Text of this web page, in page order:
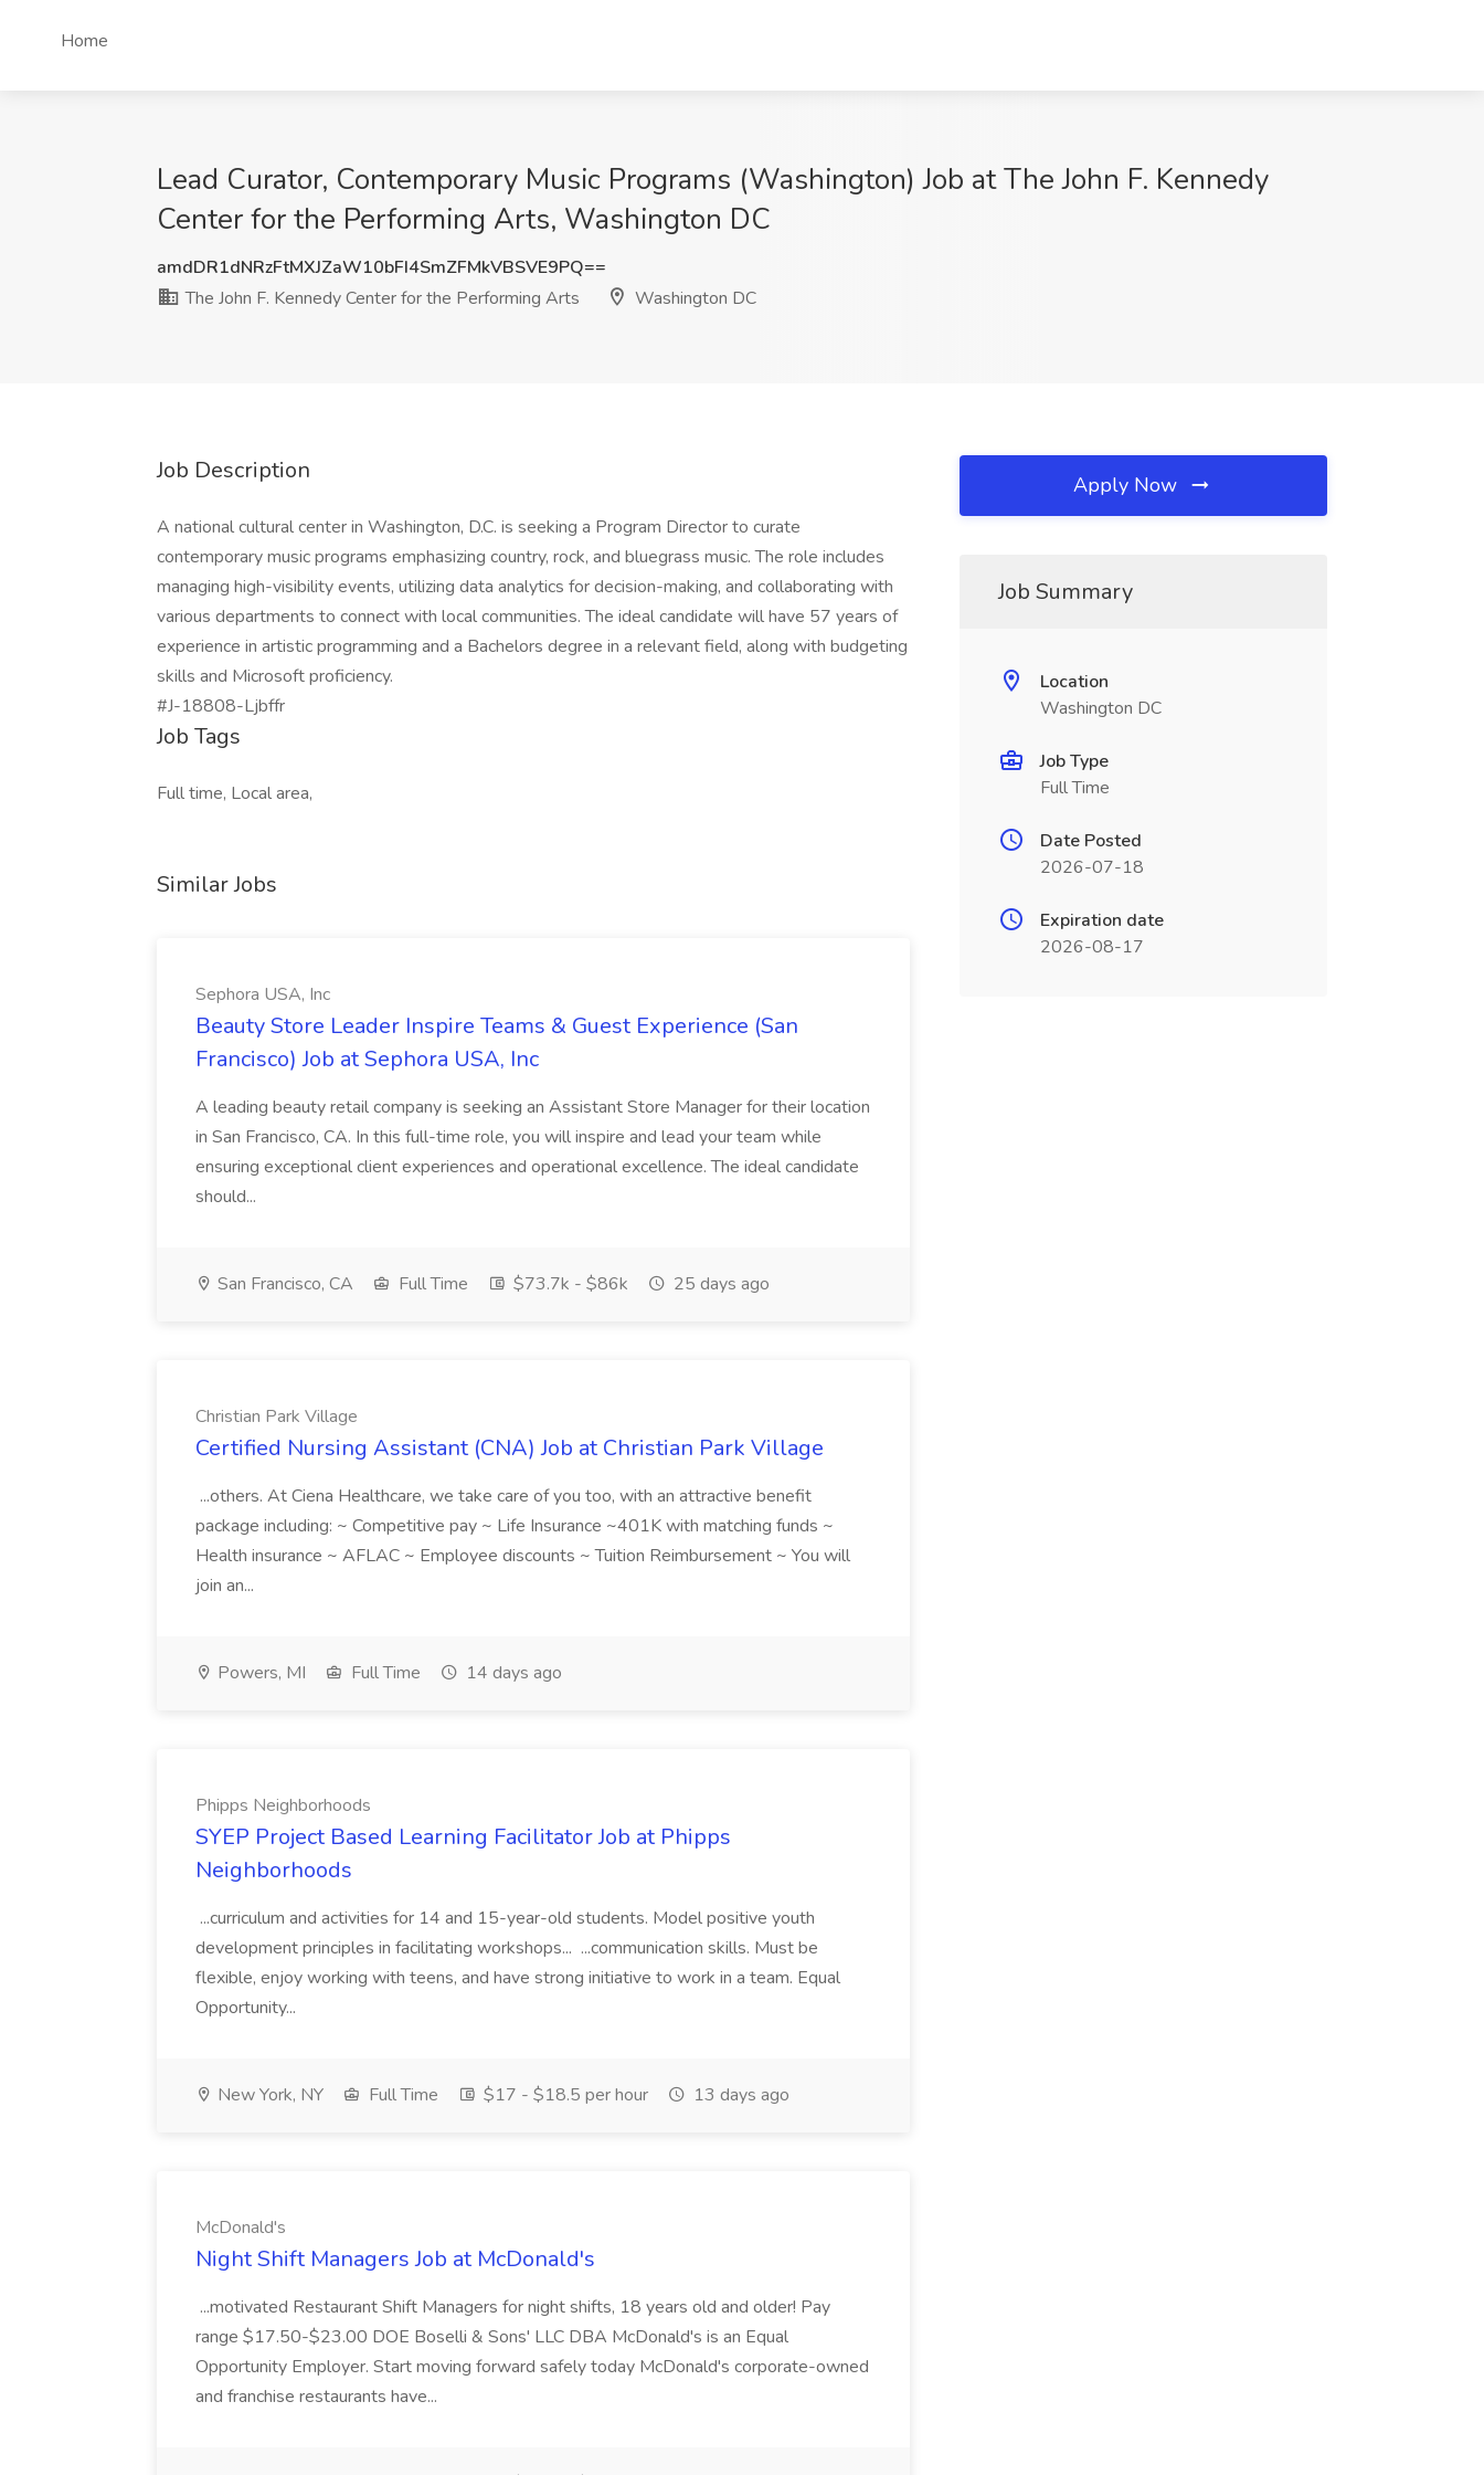
Home
Lead Curator, Contemporary Music Programs (Washington) Job at The John F. Kennedy
Center for the Performing Arts, Washington DC
amdDR1dNRzFtMXJZaW10bFI4SmZFMkVBSVE9PQ==
The John F. Kennedy Center for the Performing Arts
Washington DC
Job Description
A national cultural center in Washington, D.C. is seeking a Program Director to curate
contemporary music programs emphasizing country, rock, and bluegrass music. The role includes
managing high-visibility events, utilizing data analytics for decision-making, and collaborating with
various departments to connect with local communities. The ideal candidate will have 57 years of
experience in artistic programming and a Bachelors degree in a relevant field, along with budgeting
skills and Microsoft proficiency.
#J-18808-Ljbffr
Job Tags
Full time, Local area,
Similar Jobs
Sephora USA, Inc
Beauty Store Leader Inspire Teams & Guest Experience (San
Francisco) Job at Sephora USA, Inc
A leading beauty retail company is seeking an Assistant Store Manager for their location
in San Francisco, CA. In this full-time role, you will inspire and lead your team while
ensuring exceptional client experiences and operational excellence. The ideal candidate
should...
San Francisco, CA Full Time $73.7k - $86k 25 days ago
Christian Park Village
Certified Nursing Assistant (CNA) Job at Christian Park Village
...others. At Ciena Healthcare, we take care of you too, with an attractive benefit
package including: ~ Competitive pay ~ Life Insurance ~401K with matching funds ~
Health insurance ~ AFLAC ~ Employee discounts ~ Tuition Reimbursement ~ You will
join an...
Powers, MI Full Time 14 days ago
Phipps Neighborhoods
SYEP Project Based Learning Facilitator Job at Phipps
Neighborhoods
...curriculum and activities for 14 and 15-year-old students. Model positive youth
development principles in facilitating workshops... ...communication skills. Must be
flexible, enjoy working with teens, and have strong initiative to work in a team. Equal
Opportunity...
New York, NY Full Time $17 - $18.5 per hour 13 days ago
McDonald's
Night Shift Managers Job at McDonald's
...motivated Restaurant Shift Managers for night shifts, 18 years old and older! Pay
range $17.50-$23.00 DOE Boselli & Sons' LLC DBA McDonald's is an Equal
Opportunity Employer. Start moving forward safely today McDonald's corporate-owned
and franchise restaurants have...
Apply Now
Job Summary
Location
Washington DC
Job Type
Full Time
Date Posted
2026-07-18
Expiration date
2026-08-17